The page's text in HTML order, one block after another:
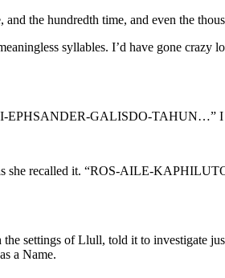
the hundredth time, and even the
syllables. I’d have gone
GALISDO-TAHUN…” I
as she recalled it. “ROS-AILE-
settings of Llull, told it to investigate
a Name.